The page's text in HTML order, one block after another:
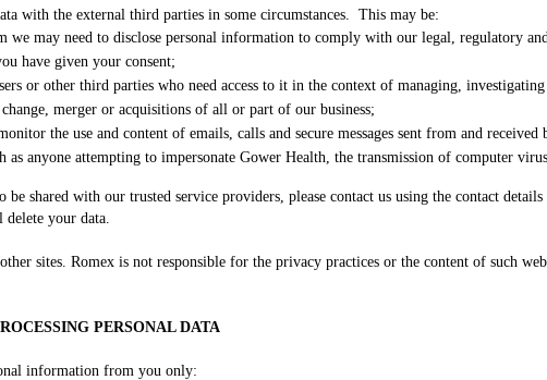
with the external third parties in some circumstances. This may be:
we may need to disclose personal information to comply with our legal, regulatory
have given your consent;
or other third parties who need access to it in the context of managing,
merger or acquisitions of all or part of our business;
the use and content of emails, calls and secure messages sent from and
as anyone attempting to impersonate Gower Health, the transmission of computer
shared with our trusted service providers, please contact us using the contact
delete your data.
sites. Romex is not responsible for the privacy practices or the content of such
PERSONAL DATA
information from you only: